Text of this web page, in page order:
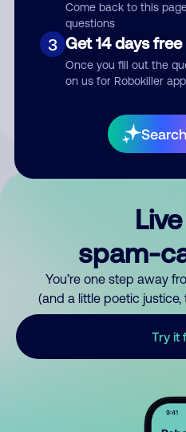
Come back to this
questions
3 Get 14 days
Once you fill out the
on us for Robokiller
Submit
By submitting a comment, you
spam-
You’re one step away
(and a little poetic
Try it